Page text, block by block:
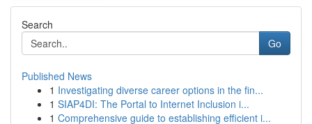
Search
Go
Published News
1 Investigating diverse career options in the fin...
1 SIAP4DI: The Portal to Internet Inclusion i...
1 Comprehensive guide to establishing efficient i...